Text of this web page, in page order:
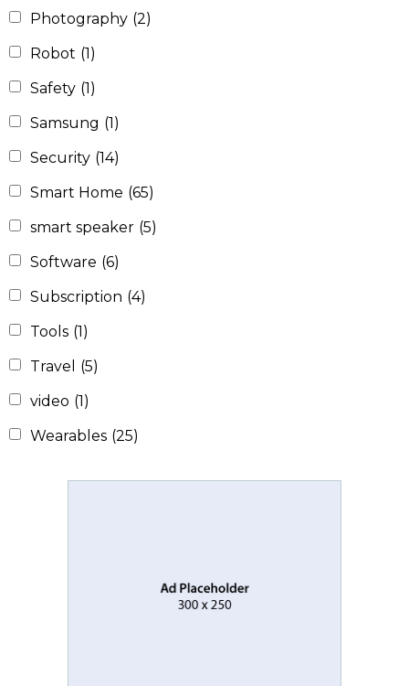
Photography (2)
Robot (1)
Safety (1)
Samsung (1)
Security (14)
Smart Home (65)
smart speaker (5)
Software (6)
Subscription (4)
Tools (1)
Travel
(5)
video (1)
Wearables (25)